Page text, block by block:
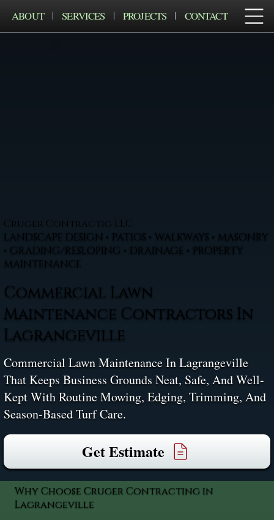
ABOUT SERVICES PROJECTS CONTACT
Cruger Contractig LLC
LANDSCAPE DESIGN • PATIOS • WALKWAYS • MASONRY
• GRADING/RESLOPING • DRAINAGE • PROPERTY
MAINTENANCE
Commercial Lawn
Maintenance Contractors In
Lagrangeville
Commercial Lawn Maintenance In Lagrangeville
That Keeps Business Grounds Neat, Safe, And Well-
Kept With Routine Mowing, Edging, Trimming, And
Season-Based Turf Care.
Get Estimate
Why Choose Cruger Contracting in
Lagrangeville